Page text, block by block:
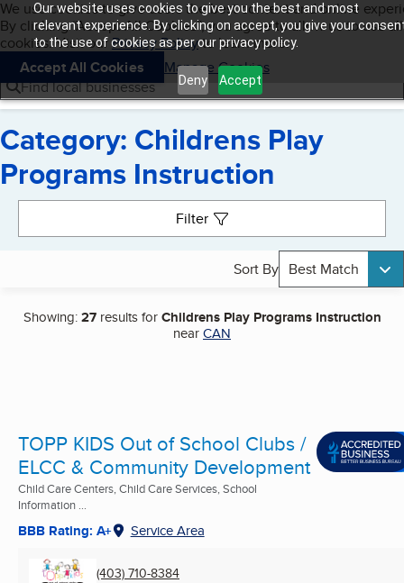
Our website uses cookies to give you the best and most
relevant experience. By clicking on accept, you give your
to the use of cookies as per our privacy policy.
Deny Accept
Skip to main content
Cookies on BBB.org
We use cookies to give users the best content and online
By clicking “Accept All Cookies”, you agree to allow us to use all
cookies. Visit ourPrivacy Policyto learn more.
Accept All Cookies
Manage Cookies
Navigation menu
Menu My BBB
Find local businesses
Category: Childrens Play
Programs Instruction
Filter
Sort By Best Match
Showing:27results forChildrens Play Programs Instruction
nearCAN
TOPP KIDS Out of School Clubs /
ELCC & Community Development
Child Care Centers, Child Care Services, School
Information ...
BBB Rating: A+ Service Area
(403) 710-8384